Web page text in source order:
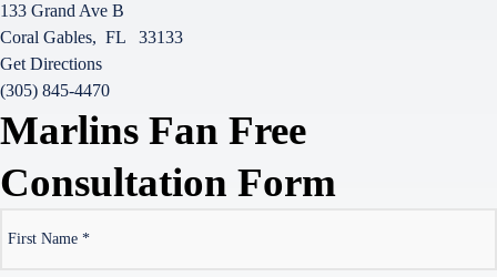
133 Grand Ave B
Coral Gables, FL
33133
Get Directions
(305) 845-4470
Marlins Fan Free
Consultation Form
Name